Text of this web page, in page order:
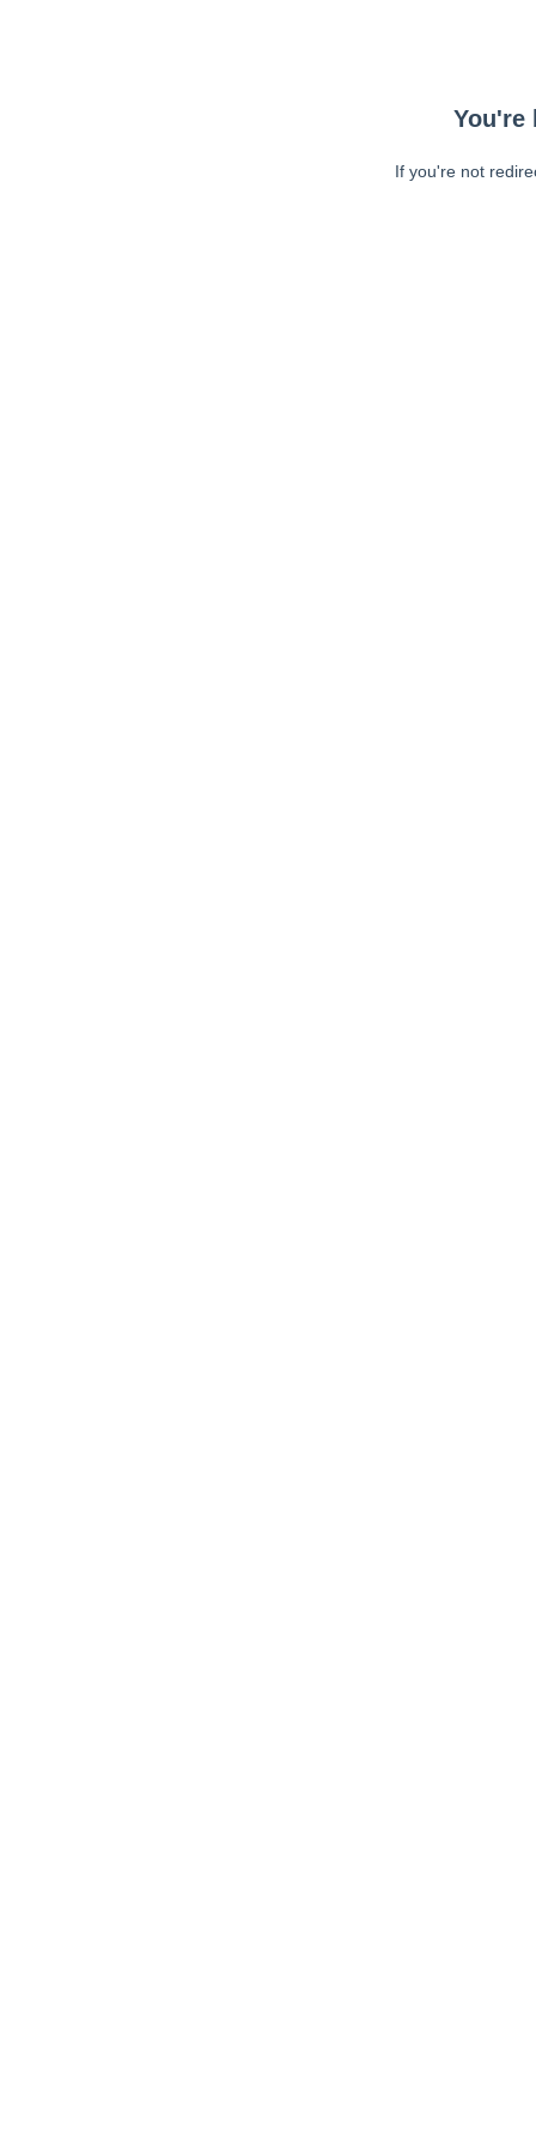
You're
If you're not